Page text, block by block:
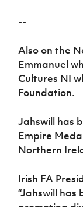
--
Also on the
Emmanuel
Cultures NI
Foundation.
Jahswill has
Empire
Northern
Irish FA
“Jahswill